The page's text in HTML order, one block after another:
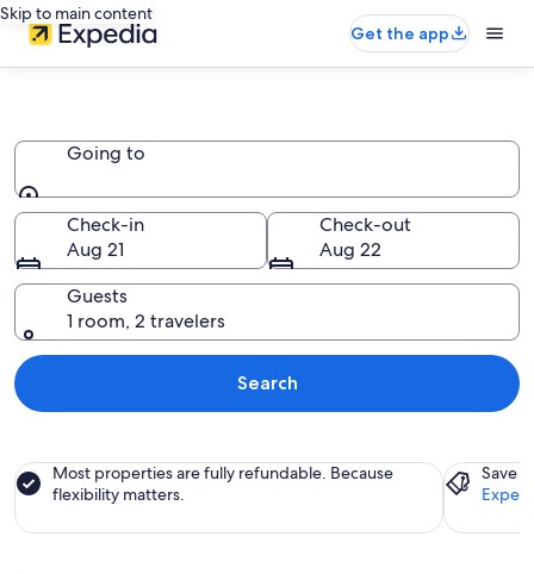
Skip to main content
Get the app
Going to
Going to
Check-in
Aug 21
Check-out
Aug 22
Guests
1 room, 2 travelers
Search
Most properties are fully refundable. Because
flexibility matters.
Save